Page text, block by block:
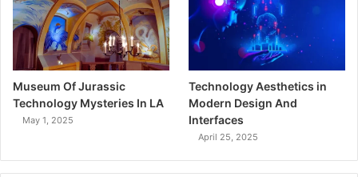
Museum Of Jurassic
Technology Mysteries In LA
May 1, 2025
Technology Aesthetics in
Modern Design And
Interfaces
April 25, 2025